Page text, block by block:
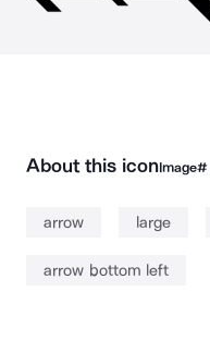
About this iconImage#
arrow large
arrow bottom left